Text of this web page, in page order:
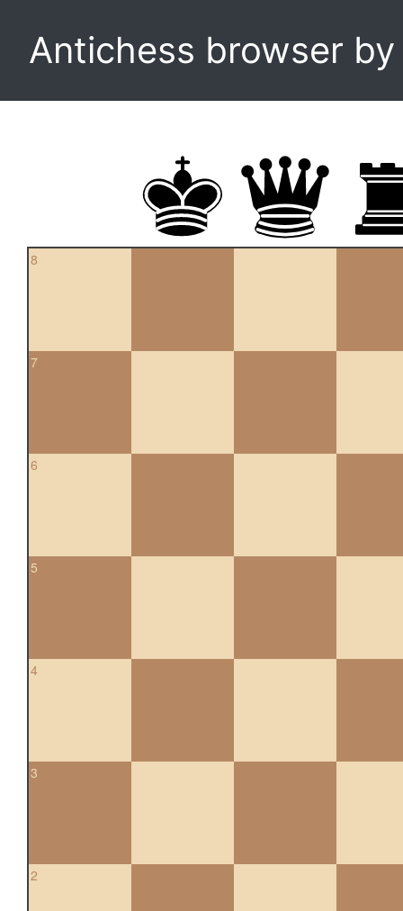
Antichess browser
8
7
6
5
4
3
2